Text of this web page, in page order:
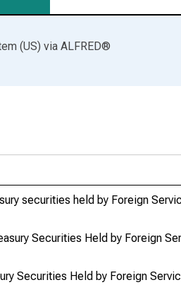
(US) via ALFRED®
securities held by Foreign
Securities Held by Foreign
Securities Held by Foreign